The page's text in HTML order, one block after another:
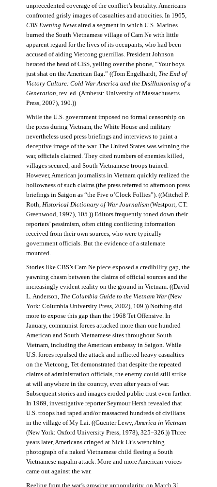
unprecedented coverage of the conflict’s brutality. Americans
confronted grisly images of casualties and atrocities. In 1965,
CBS Evening Newsaired a segment in which U.S. Marines
burned the South Vietnamese village of Cam Ne with little
apparent regard for the lives of its occupants, who had been
accused of aiding Vietcong guerrillas. President Johnson
berated the head of CBS, yelling over the phone, “Your boys
just shat on the American flag.” ((Tom Engelhardt, The End of
Victory Culture: Cold War America and the Disillusioning of a
Generation, rev. ed. (Amherst: University of Massachusetts
Press, 2007), 190.))
While the U.S. government imposed no formal censorship on
the press during Vietnam, the White House and military
nevertheless used press briefings and interviews to paint a
deceptive image of the war. The United States was winning the
war, officials claimed. They cited numbers of enemies killed,
villages secured, and South Vietnamese troops trained.
However, American journalists in Vietnam quickly realized the
hollowness of such claims (the press referred to afternoon press
briefings in Saigon as “the Five o’Clock Follies”). ((Mitchel P.
Roth, Historical Dictionary of War Journalism(Westport, CT:
Greenwood, 1997), 105.)) Editors frequently toned down their
reporters’ pessimism, often citing conflicting information
received from their own sources, who were typically
government officials. But the evidence of a stalemate
mounted.
Stories like CBS’s Cam Ne piece exposed a credibility gap, the
yawning chasm between the claims of official sources and the
increasingly evident reality on the ground in Vietnam. ((David
L. Anderson, The Columbia Guide to the Vietnam War(New
York: Columbia University Press, 2002), 109.)) Nothing did
more to expose this gap than the 1968 Tet Offensive. In
January, communist forces attacked more than one hundred
American and South Vietnamese sites throughout South
Vietnam, including the American embassy in Saigon. While
U.S. forces repulsed the attack and inflicted heavy casualties
on the Vietcong, Tet demonstrated that despite the repeated
claims of administration officials, the enemy could still strike
at will anywhere in the country, even after years of war.
Subsequent stories and images eroded public trust even further.
In 1969, investigative reporter Seymour Hersh revealed that
U.S. troops had raped and/or massacred hundreds of civilians
in the village of My Lai. ((Guenter Lewy,America in Vietnam
(New York: Oxford University Press, 1978), 325–326.)) Three
years later, Americans cringed at Nick Ut’s wrenching
photograph of a naked Vietnamese child fleeing a South
Vietnamese napalm attack. More and more American voices
came out against the war.
Reeling from the war’s growing unpopularity, on March 31,